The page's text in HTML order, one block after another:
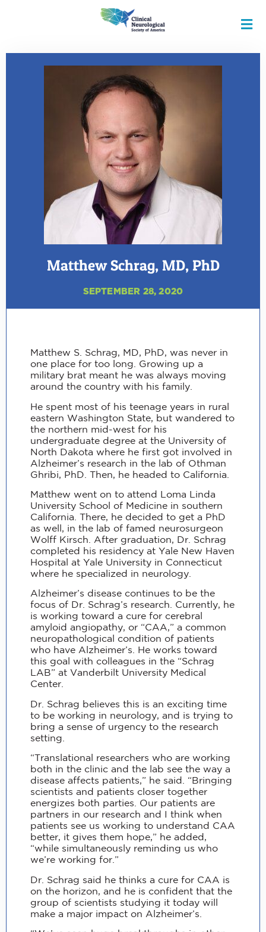
Matthew Schrag, MD, PhD
SEPTEMBER 28, 2020
Matthew S. Schrag, MD, PhD, was never in
one place for too long. Growing up a
military brat meant he was always moving
around the country with his family.
He spent most of his teenage years in rural
eastern Washington State, but wandered to
the northern mid-west for his
undergraduate degree at the University of
North Dakota where he first got involved in
Alzheimer’s research in the lab of Othman
Ghribi, PhD. Then, he headed to California.
Matthew went on to attend Loma Linda
University School of Medicine in southern
California. There, he decided to get a PhD
as well, in the lab of famed neurosurgeon
Wolff Kirsch. After graduation, Dr. Schrag
completed his residency at Yale New Haven
Hospital at Yale University in Connecticut
where he specialized in neurology.
Alzheimer’s disease continues to be the
focus of Dr. Schrag’s research. Currently, he
is working toward a cure for cerebral
amyloid angiopathy, or “CAA,” a common
neuropathological condition of patients
who have Alzheimer’s. He works toward
this goal with colleagues in the “Schrag
LAB” at Vanderbilt University Medical
Center.
Dr. Schrag believes this is an exciting time
to be working in neurology, and is trying to
bring a sense of urgency to the research
setting.
“Translational researchers who are working
both in the clinic and the lab see the way a
disease affects patients,” he said. “Bringing
scientists and patients closer together
energizes both parties. Our patients are
partners in our research and I think when
patients see us working to understand CAA
better, it gives them hope,” he added,
“while simultaneously reminding us who
we’re working for.”
Dr. Schrag said he thinks a cure for CAA is
on the horizon, and he is confident that the
group of scientists studying it today will
make a major impact on Alzheimer’s.